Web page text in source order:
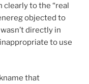
to the “real
objected to
directly in
to use
that